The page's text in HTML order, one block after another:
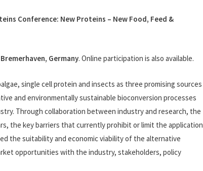
Conference: New Proteins – New Food, Feed &
Bremerhaven, Germany. Online participation is also available.
single cell protein and insects as three promising sources
and environmentally sustainable bioconversion processes
Through collaboration between industry and research, the
the key barriers that currently prohibit or limit the application
the suitability and economic viability of the alternative
opportunities with the industry, stakeholders, policy